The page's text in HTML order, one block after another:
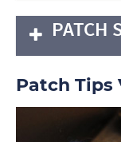
PATCH
Patch Tips